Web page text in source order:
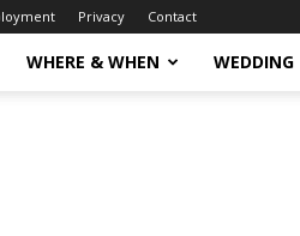
Privacy Contact
WHERE & WHEN WEDDING